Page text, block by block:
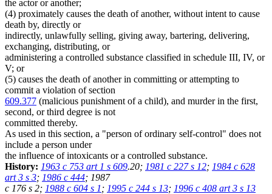
the actor or another;
(4) proximately causes the death of another, without intent to cause
death by, directly or
indirectly, unlawfully selling, giving away, bartering, delivering,
exchanging, distributing, or
administering a controlled substance classified in schedule III, IV, or
V; or
(5) causes the death of another in committing or attempting to
commit a violation of section
609.377 (malicious punishment of a child), and murder in the first,
second, or third degree is not
committed thereby.
As used in this section, a "person of ordinary self-control" does not
include a person under
the influence of intoxicants or a controlled substance.
History: 1963 c 753 art 1 s 609.20; 1981 c 227 s 12; 1984 c 628
art 3 s 3; 1986 c 444; 1987
c 176 s 2; 1988 c 604 s 1 ; 1995 c 244 s 13; 1996 c 408 art 3 s 13